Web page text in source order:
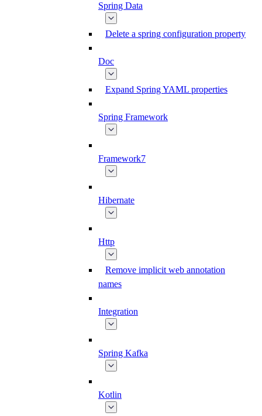
Spring Data
Delete a spring configuration property
Doc
Expand Spring YAML properties
Spring Framework
Framework7
Hibernate
Http
Remove implicit web annotation
names
Integration
Spring Kafka
Kotlin